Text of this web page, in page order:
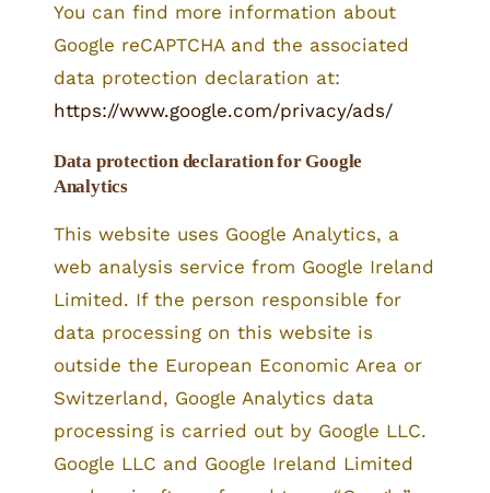
You can find more information about
Google reCAPTCHA and the associated
data protection declaration at:
https://www.google.com/privacy/ads/
Data protection declaration for Google
Analytics
This website uses Google Analytics, a
web analysis service from Google Ireland
Limited. If the person responsible for
data processing on this website is
outside the European Economic Area or
Switzerland, Google Analytics data
processing is carried out by Google LLC.
Google LLC and Google Ireland Limited